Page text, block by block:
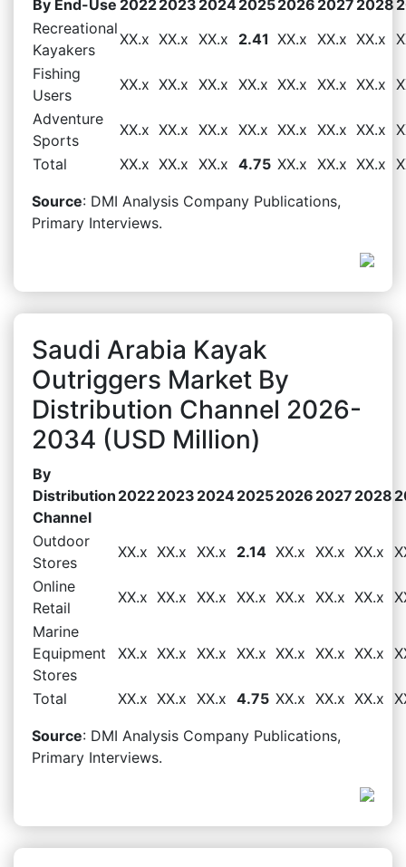
By End-Use 20222023 202420252026 2027 2028
Recreational
Kayakers
XX.x XX.x XX.x 2.41 XX.x XX.x XX.x
Fishing
Users
XX.x XX.x XX.x XX.x XX.x XX.x XX.x
Adventure
Sports
XX.x XX.x XX.x XX.x XX.x XX.x XX.x
Total
XX.x XX.x XX.x 4.75 XX.x XX.x XX.x
Source: DMI Analysis Company Publications,
Primary Interviews.
Saudi Arabia Kayak
Outriggers Market By
Distribution Channel 2026-
2034 (USD Million)
By
Distribution
Channel
20222023 202420252026 2027 2028
Outdoor
Stores
XX.x XX.x XX.x 2.14 XX.x XX.x XX.x
Online
Retail
XX.x XX.x XX.x XX.x XX.x XX.x XX.x
Marine
Equipment
Stores
XX.x XX.x XX.x XX.x XX.x XX.x XX.x
Total XX.x XX.x XX.x 4.75 XX.x XX.x XX.x
Source: DMI Analysis Company Publications,
Primary Interviews.